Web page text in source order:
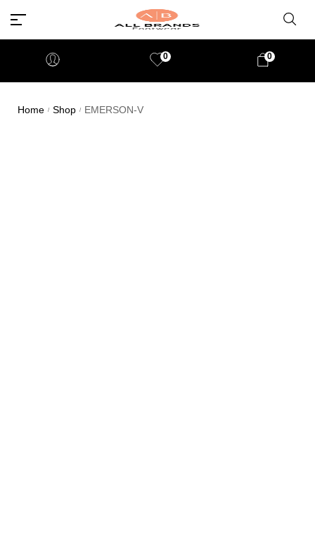
0 0
Home / Shop / EMERSON-V